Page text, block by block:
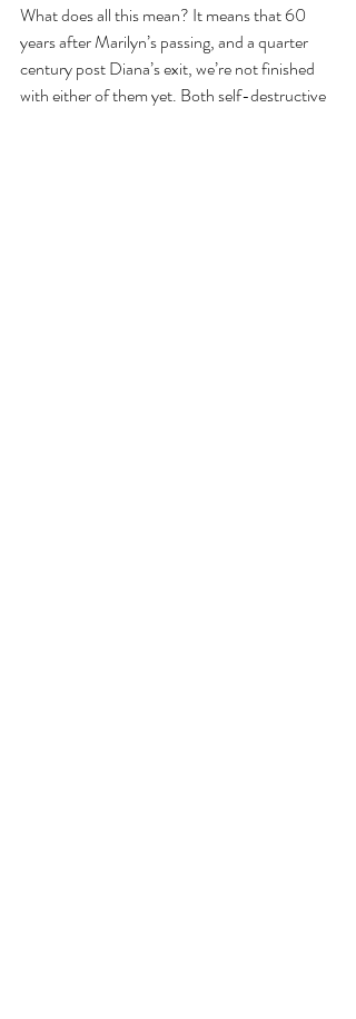
What does all this mean? It means that 60
years after Marilyn’s passing, and a quarter
century post Diana’s exit, we’re not finished
with either of them yet. Both self-destructive